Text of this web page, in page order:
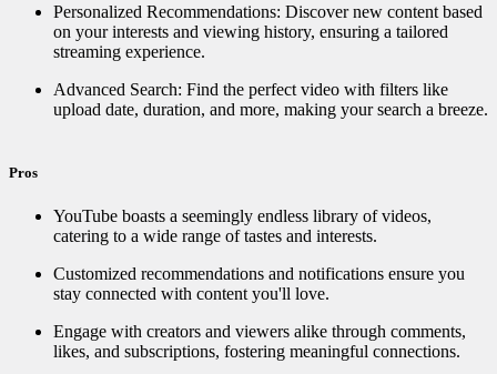
Personalized Recommendations: Discover new content based
on your interests and viewing history, ensuring a tailored
streaming experience. ️
Advanced Search: Find the perfect video with filters like
upload date, duration, and more, making your search a breeze.
Pros
YouTube boasts a seemingly endless library of videos,
catering to a wide range of tastes and interests.
Customized recommendations and notifications ensure you
stay connected with content you'll love.
Engage with creators and viewers alike through comments,
likes, and subscriptions, fostering meaningful connections.